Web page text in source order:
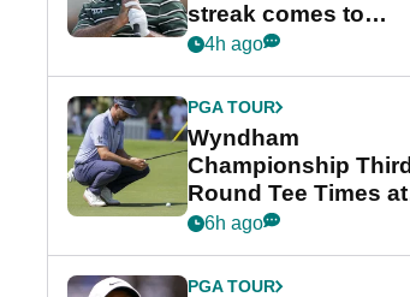
streak comes to
crushing end at
Championship
4h ago
PGA TOUR
Wyndham
Championship Third
Round Tee Times at
PGA Tour's final
Cup event
6h ago
PGA TOUR